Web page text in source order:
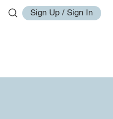
Sign Up / Sign In